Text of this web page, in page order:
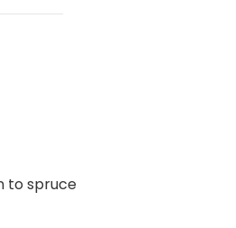
to spruce